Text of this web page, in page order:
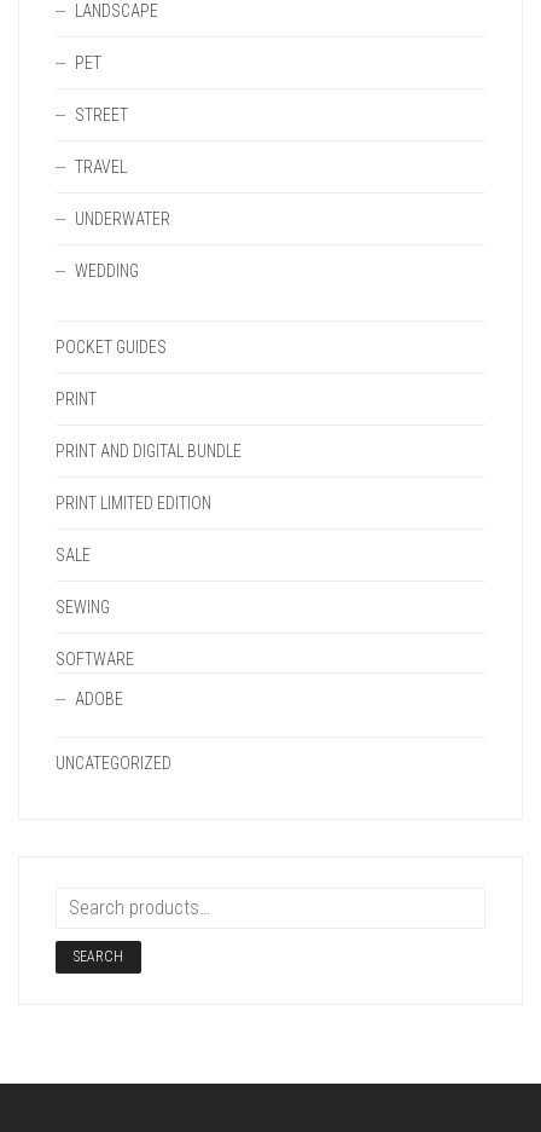
LANDSCAPE
PET
STREET
TRAVEL
UNDERWATER
WEDDING
POCKET GUIDES
PRINT
PRINT AND DIGITAL BUNDLE
PRINT LIMITED EDITION
SALE
SEWING
SOFTWARE
ADOBE
UNCATEGORIZED
SEARCH